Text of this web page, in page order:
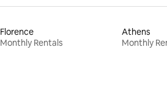
Florence
Monthly Rentals
Athens
Monthly